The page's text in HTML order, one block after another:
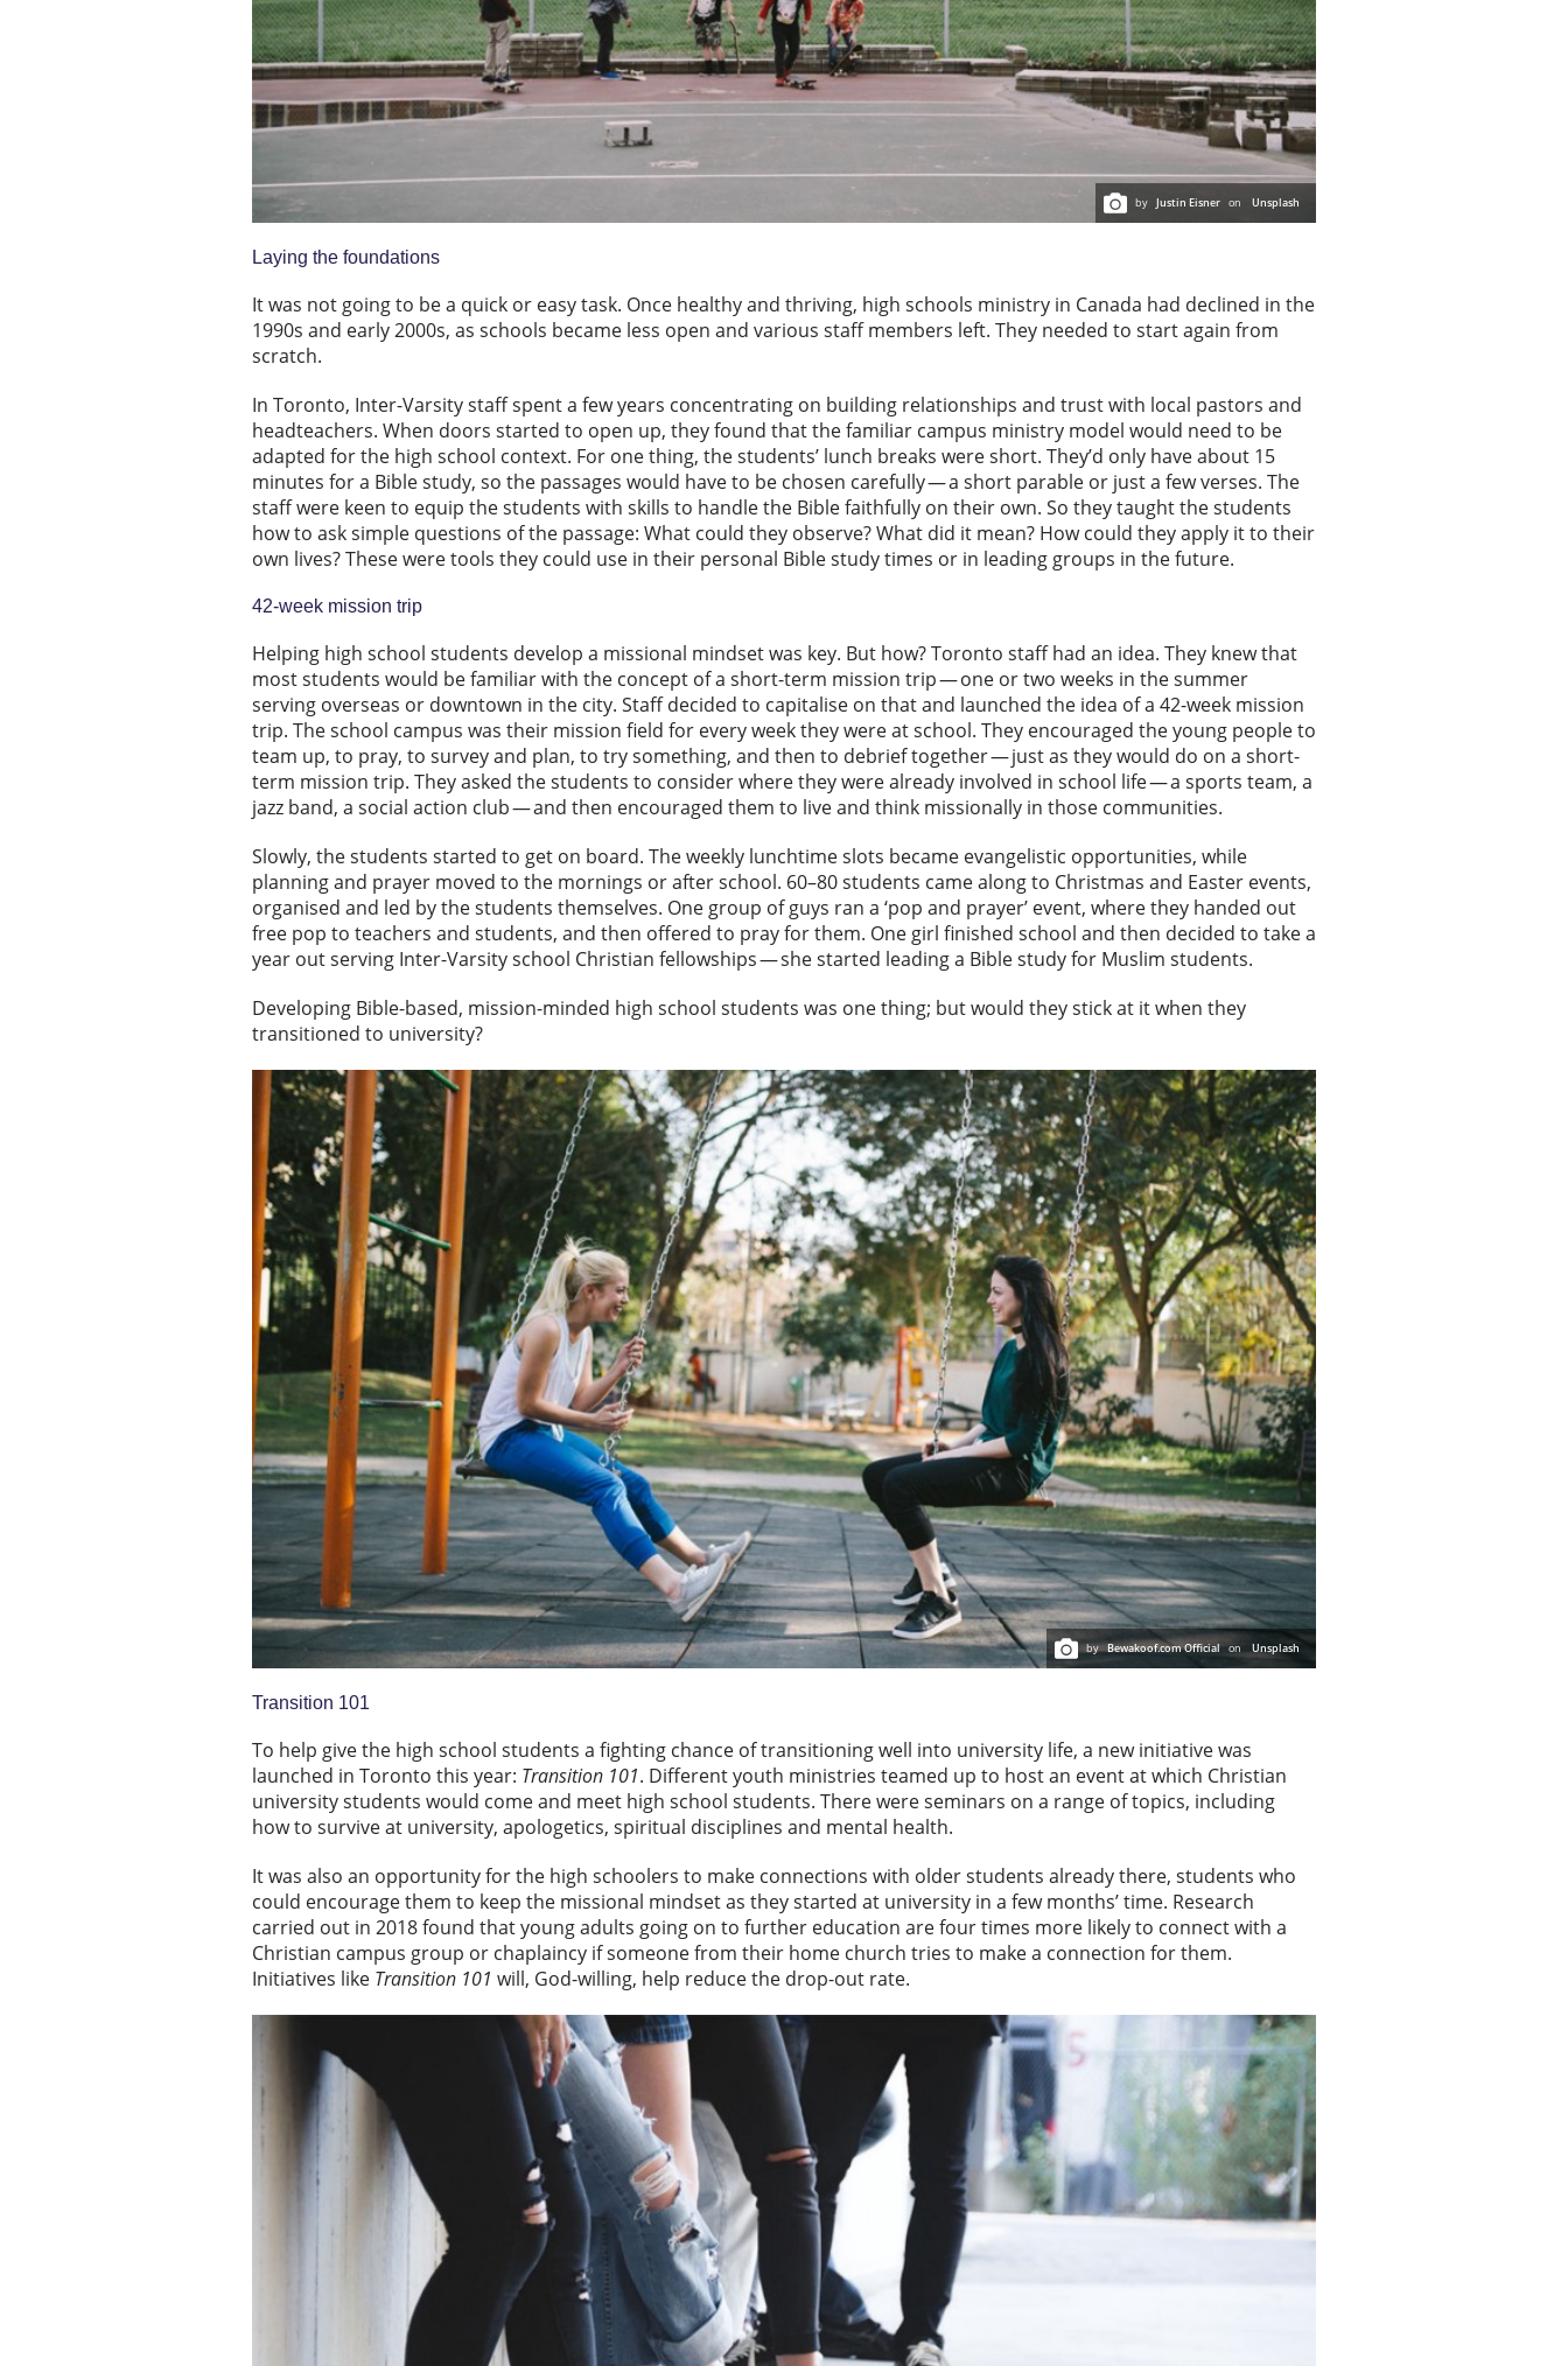
by Justin Eisner on Unsplash
Laying the foundations
It was not going to be a quick or easy task. Once healthy and thriving, high schools ministry in Canada had declined in the
1990s and early 2000s, as schools became less open and various staff members left. They needed to start again from
scratch.
In Toronto, Inter-Varsity staff spent a few years concentrating on building relationships and trust with local pastors and
headteachers. When doors started to open up, they found that the familiar campus ministry model would need to be
adapted for the high school context. For one thing, the students’ lunch breaks were short. They’d only have about 15
minutes for a Bible study, so the passages would have to be chosen carefully — a short parable or just a few verses. The
staff were keen to equip the students with skills to handle the Bible faithfully on their own. So they taught the students
how to ask simple questions of the passage: What could they observe? What did it mean? How could they apply it to their
own lives? These were tools they could use in their personal Bible study times or in leading groups in the future.
42-week mission trip
Helping high school students develop a missional mindset was key. But how? Toronto staff had an idea. They knew that
most students would be familiar with the concept of a short-term mission trip — one or two weeks in the summer
serving overseas or downtown in the city. Staff decided to capitalise on that and launched the idea of a 42-week mission
trip. The school campus was their mission field for every week they were at school. They encouraged the young people to
team up, to pray, to survey and plan, to try something, and then to debrief together — just as they would do on a short-
term mission trip. They asked the students to consider where they were already involved in school life — a sports team, a
jazz band, a social action club — and then encouraged them to live and think missionally in those communities.
Slowly, the students started to get on board. The weekly lunchtime slots became evangelistic opportunities, while
planning and prayer moved to the mornings or after school. 60–80 students came along to Christmas and Easter events,
organised and led by the students themselves. One group of guys ran a ‘pop and prayer’ event, where they handed out
free pop to teachers and students, and then offered to pray for them. One girl finished school and then decided to take a
year out serving Inter-Varsity school Christian fellowships — she started leading a Bible study for Muslim students.
Developing Bible-based, mission-minded high school students was one thing; but would they stick at it when they
transitioned to university?
by Bewakoof.com Official on Unsplash
Transition 101
To help give the high school students a fighting chance of transitioning well into university life, a new initiative was
launched in Toronto this year: Transition 101. Different youth ministries teamed up to host an event at which Christian
university students would come and meet high school students. There were seminars on a range of topics, including
how to survive at university, apologetics, spiritual disciplines and mental health.
It was also an opportunity for the high schoolers to make connections with older students already there, students who
could encourage them to keep the missional mindset as they started at university in a few months’ time. Research
carried out in 2018 found that young adults going on to further education are four times more likely to connect with a
Christian campus group or chaplaincy if someone from their home church tries to make a connection for them.
Initiatives like Transition 101 will, God-willing, help reduce the drop-out rate.